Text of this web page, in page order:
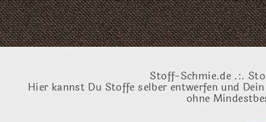
Stoff-Schmie.de .:.
Hier kannst Du Stoffe selber entwerfen und
ohne